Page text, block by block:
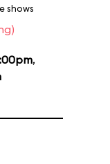
shows
,